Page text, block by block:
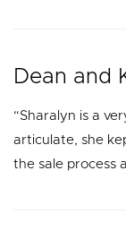
Dean and
“Sharalyn is a
articulate, she
the sale process